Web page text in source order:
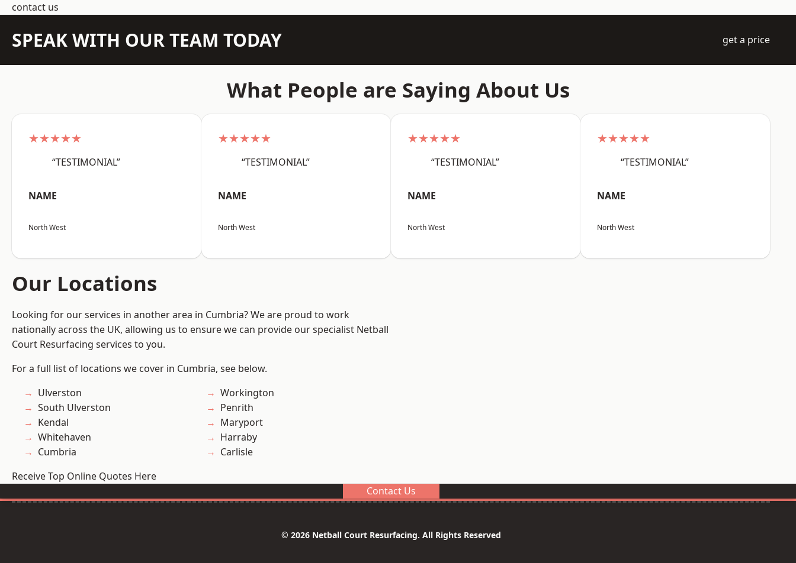
contact us
SPEAK WITH OUR TEAM TODAY get a price
What People are Saying About Us
★★★★★
“TESTIMONIAL”
NAME
North West
★★★★★
“TESTIMONIAL”
NAME
North West
★★★★★
“TESTIMONIAL”
NAME
North West
★★★★★
“TESTIMONIAL”
NAME
North West
Our Locations
Looking for our services in another area in Cumbria? We are proud to work
nationally across the UK, allowing us to ensure we can provide our specialist Netball
Court Resurfacing services to you.
For a full list of locations we cover in Cumbria, see below.
Ulverston
South Ulverston
Kendal
Whitehaven
Cumbria
Workington
Penrith
Maryport
Harraby
Carlisle
Receive Top Online Quotes Here
Contact Us
© 2026 Netball Court Resurfacing. All Rights Reserved